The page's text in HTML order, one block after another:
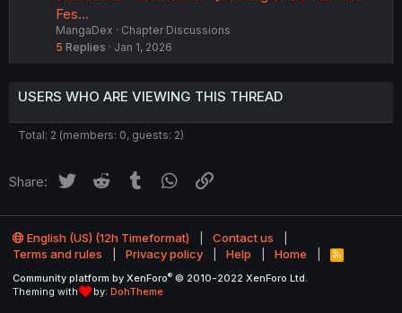
Fes…
MangaDex
Chapter Discussions
5 Replies Jan 1, 2026
USERS WHO ARE VIEWING THIS THREAD
Total: 2 (members: 0, guests: 2)
Share: Twitter Reddit Tumblr WhatsApp
English (US) (12h Timeformat)
Contact us
Terms and rules
Privacy policy Help Home
R
S
Community platform by XenForo® © 2010-2022 XenForo Ltd.
Theming with
by: DohTheme